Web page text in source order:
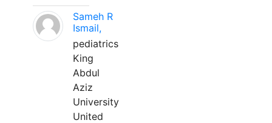
Sameh R
Ismail,
pediatrics
King
Abdul
Aziz
University
United